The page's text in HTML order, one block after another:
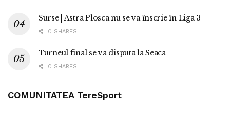
Surse | Astra Plosca nu se va înscrie în Liga 3
0 SHARES
Turneul final se va disputa la Seaca
0 SHARES
COMUNITATEA TereSport